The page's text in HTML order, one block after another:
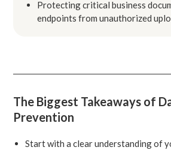
Protecting critical business
endpoints from unauthorized
The Biggest Takeaways of
Prevention
Start with a clear understanding of